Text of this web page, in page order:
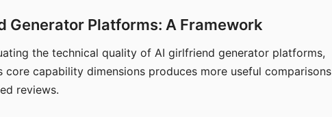
Generator Platforms: A Framework
the technical quality of AI girlfriend generator platforms,
core capability dimensions produces more useful comparisons
reviews.